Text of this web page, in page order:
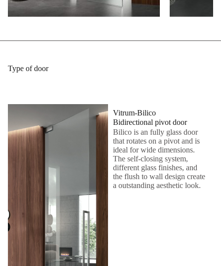
Type of door
Vitrum-Bilico
Bidirectional pivot door
Bilico is an fully glass door
that rotates on a pivot and is
ideal for wide dimensions.
The self-closing system,
different glass finishes, and
the flush to wall design create
a outstanding aesthetic look.